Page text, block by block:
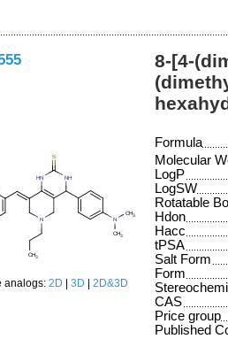
8-[4-
analogs: 2D 3D 2D&3D
Formula
Molecular
LogP
LogSW
Rotatable
Hdon
Hacc
tPSA
Salt Form
Form
CAS
Price group
Published